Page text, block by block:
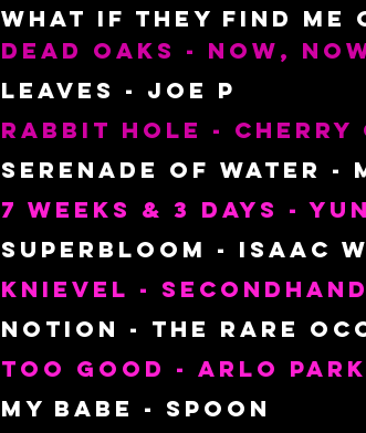
What IF They Find
Dead oaks - Now,
Leaves - Joe P
Rabbit Hole - Cherry
Serenade of Water -
7 Weeks & 3 Days -
Superbloom - Isaac
Knievel -
Notion - The Rare
Too Good - Arlo
My Babe - Spoon